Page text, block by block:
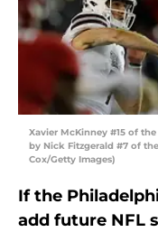
Xavier McKinney #15 of
by Nick Fitzgerald #7 of
Cox/Getty Images)
If the
add future NFL